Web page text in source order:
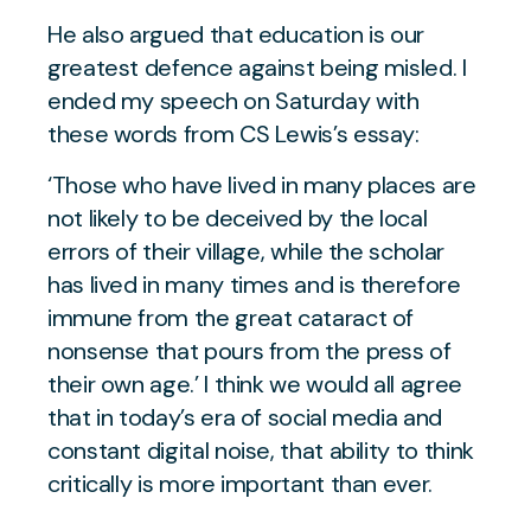
He also argued that education is our
greatest defence against being misled. I
ended my speech on Saturday with
these words from CS Lewis’s essay:
‘Those who have lived in many places are
not likely to be deceived by the local
errors of their village, while the scholar
has lived in many times and is therefore
immune from the great cataract of
nonsense that pours from the press of
their own age.’I think we would all agree
that in today’s era of social media and
constant digital noise, that ability to think
critically is more important than ever.